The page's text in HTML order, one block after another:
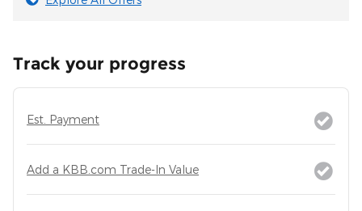
Track your progress
Est. Payment
Add a KBB.com Trade-In Value